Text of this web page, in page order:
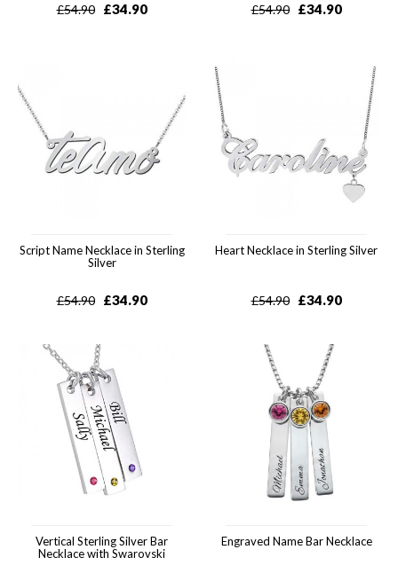
£54.90 £34.90 £54.90 £34.90
Script Name Necklace in Sterling
Silver
£54.90 £34.90
Heart Necklace in Sterling Silver
£54.90 £34.90
Vertical Sterling Silver Bar
Necklace with Swarovski
Engraved Name Bar Necklace